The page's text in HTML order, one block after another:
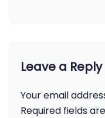
Leave a Reply
Your email
Required fields